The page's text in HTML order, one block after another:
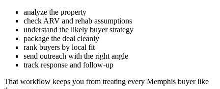
analyze the property
check ARV and rehab assumptions
understand the likely buyer strategy
package the deal cleanly
rank buyers by local fit
send outreach with the right angle
track response and follow-up
That workflow keeps you from treating every Memphis buyer like